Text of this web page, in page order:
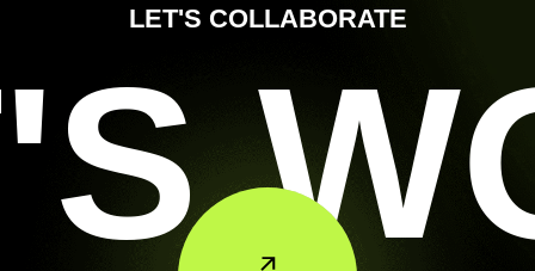
LET'S COLLABORATE